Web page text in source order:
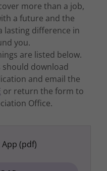
more than a job,
a future and the
lasting difference in
you.
are listed below.
download
and email the
or return the form to
Office.
(pdf)